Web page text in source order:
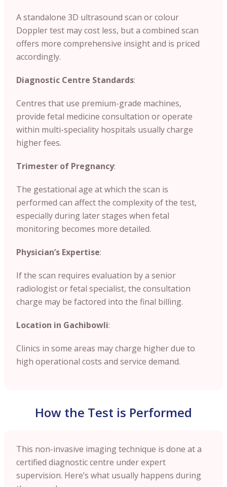
A standalone 3D ultrasound scan or colour
Doppler test may cost less, but a combined scan
offers more comprehensive insight and is priced
accordingly.
Diagnostic Centre Standards:
Centres that use premium-grade machines,
provide fetal medicine consultation or operate
within multi-speciality hospitals usually charge
higher fees.
Trimester of Pregnancy:
The gestational age at which the scan is
performed can affect the complexity of the test,
especially during later stages when fetal
monitoring becomes more detailed.
Physician’s Expertise:
If the scan requires evaluation by a senior
radiologist or fetal specialist, the consultation
charge may be factored into the final billing.
Location in Gachibowli:
Clinics in some areas may charge higher due to
high operational costs and service demand.
How the Test is Performed
This non-invasive imaging technique is done at a
certified diagnostic centre under expert
supervision. Here’s what usually happens during